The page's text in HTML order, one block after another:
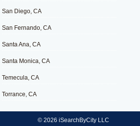
San Diego, CA
San Fernando, CA
Santa Ana, CA
Santa Monica, CA
Temecula, CA
Torrance, CA
© 2026 iSearchByCity LLC